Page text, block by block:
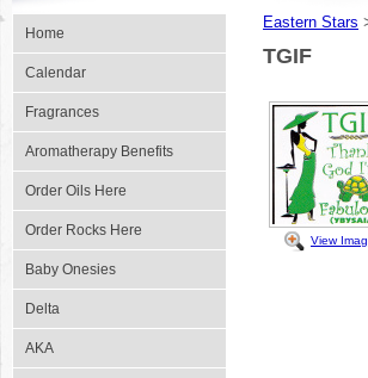
Home
Calendar
Fragrances
Aromatherapy Benefits
Order Oils Here
Order Rocks Here
Baby Onesies
Delta
AKA
Eastern Stars
TGIF
View